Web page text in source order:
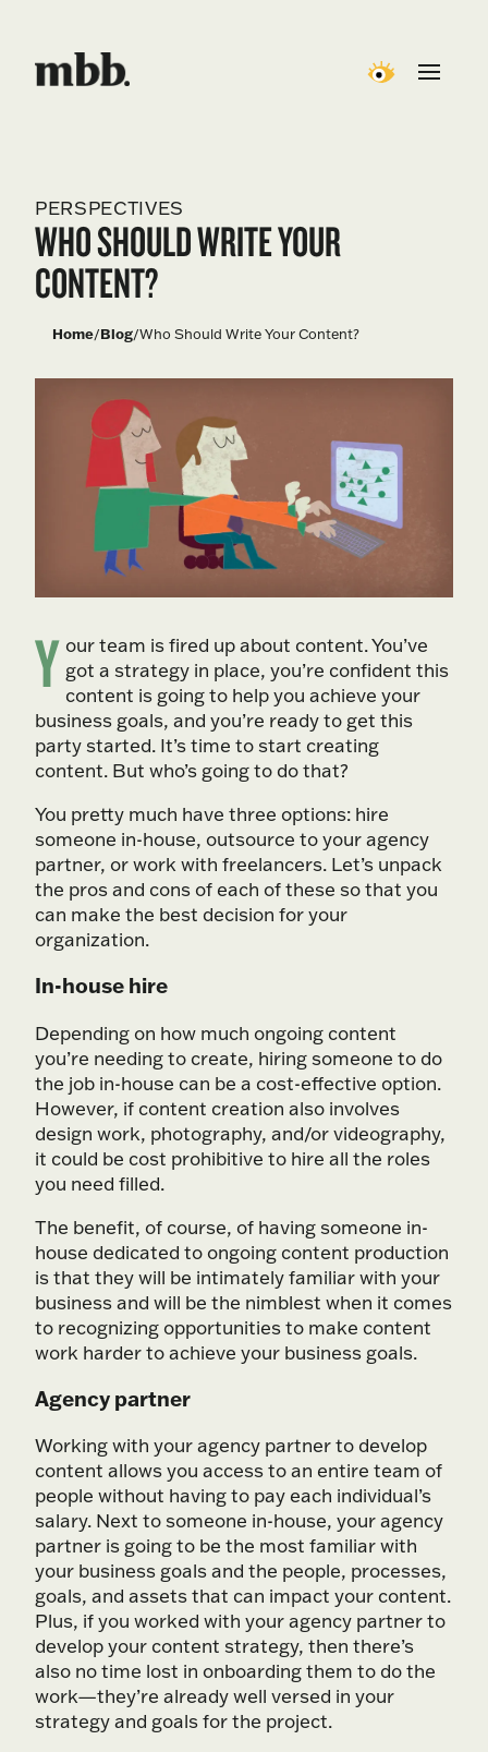
PERSPECTIVES
WHO SHOULD WRITE YOUR
CONTENT?
Home/Blog/Who Should Write Your Content?
Y our team is fired up about content. You’ve
got a strategy in place, you’re confident this
content is going to help you achieve your
business goals, and you’re ready to get this
party started. It’s time to start creating
content. But who’s going to do that?
You pretty much have three options: hire
someone in-house, outsource to your agency
partner, or work with freelancers. Let’s unpack
the pros and cons of each of these so that you
can make the best decision for your
organization.
In-house hire
Depending on how much ongoing content
you’re needing to create, hiring someone to do
the job in-house can be a cost-effective option.
However, if content creation also involves
design work, photography, and/or videography,
it could be cost prohibitive to hire all the roles
you need filled.
The benefit, of course, of having someone in-
house dedicated to ongoing content production
is that they will be intimately familiar with your
business and will be the nimblest when it comes
to recognizing opportunities to make content
work harder to achieve your business goals.
Agency partner
Working with your agency partner to develop
content allows you access to an entire team of
people without having to pay each individual’s
salary. Next to someone in-house, your agency
partner is going to be the most familiar with
your business goals and the people, processes,
goals, and assets that can impact your content.
Plus, if you worked with your agency partner to
develop your content strategy, then there’s
also no time lost in onboarding them to do the
work—they’re already well versed in your
strategy and goals for the project.